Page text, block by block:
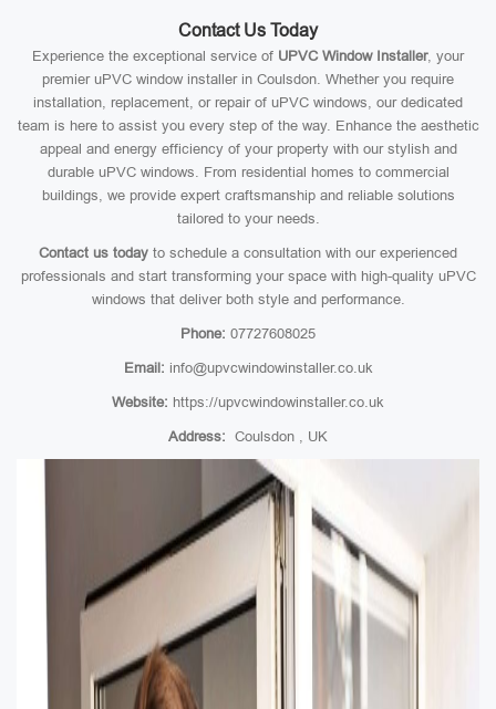
Contact Us Today
Experience the exceptional service of UPVC Window Installer, your
premier uPVC window installer in Coulsdon. Whether you require
installation, replacement, or repair of uPVC windows, our dedicated
team is here to assist you every step of the way. Enhance the aesthetic
appeal and energy efficiency of your property with our stylish and
durable uPVC windows. From residential homes to commercial
buildings, we provide expert craftsmanship and reliable solutions
tailored to your needs.
Contact us today to schedule a consultation with our experienced
professionals and start transforming your space with high-quality uPVC
windows that deliver both style and performance.
Phone: 07727608025
Email: info@upvcwindowinstaller.co.uk
Website: https://upvcwindowinstaller.co.uk
Address: Coulsdon , UK